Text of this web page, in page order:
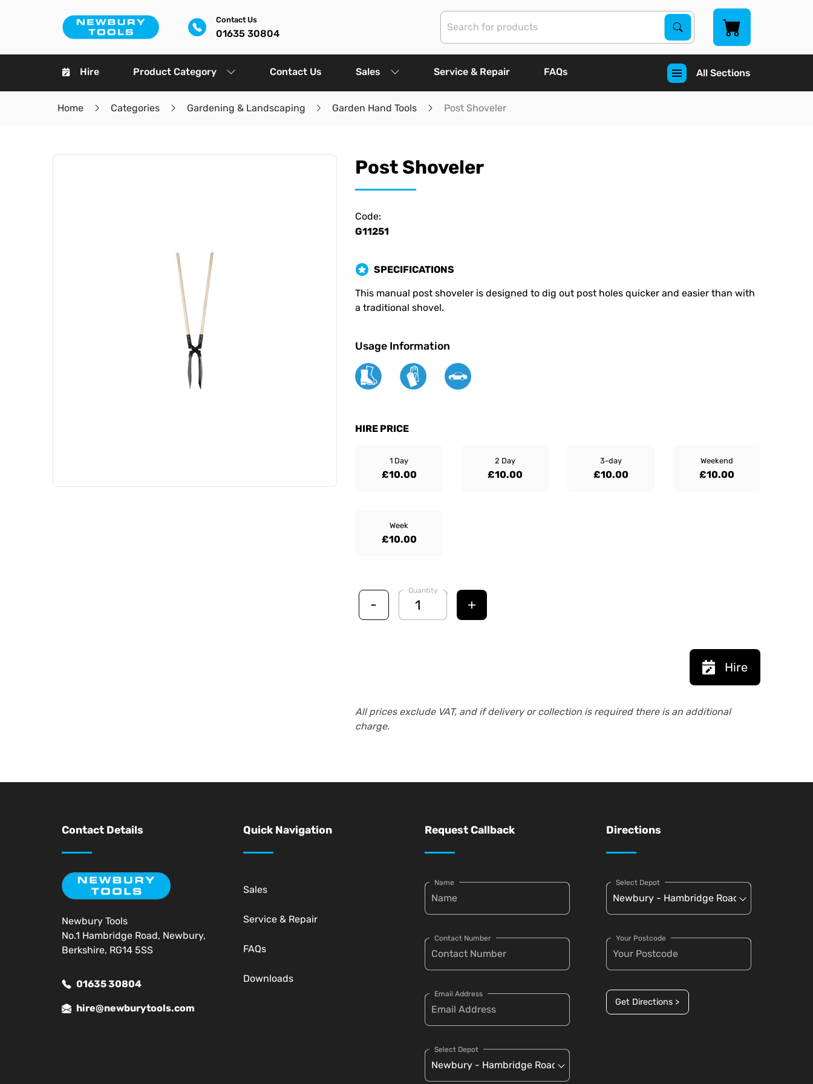
Contact Us
01635 30804
Search Products
Search
Hire Product Category Contact Us Sales Service & Repair FAQs All Sections
Home Categories Gardening & Landscaping Garden Hand Tools Post Shoveler
Post Shoveler
Code:
G11251
SPECIFICATIONS
This manual post shoveler is designed to dig out post holes quicker and easier than with
a traditional shovel.
Usage Information
HIRE PRICE
1 Day
£10.00
2 Day
£10.00
3-day
£10.00
Weekend
£10.00
Week
£10.00
-
Quantity
+
Hire
All prices exclude VAT, and if delivery or collection is required there is an additional
charge.
Contact Details
Newbury Tools
No.1 Hambridge Road, Newbury,
Berkshire, RG14 5SS
01635 30804
hire@newburytools.com
Quick Navigation
Sales
Service & Repair
FAQs
Downloads
Request Callback
Name
Contact Number
Email Address
Select Depot
Directions
Select Depot
Your Postcode
Get Directions >